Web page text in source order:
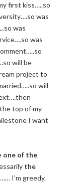
first kiss…..so
was
was
was
will be
project to
will
top of my
I want
one of the
the
I’m greedy.